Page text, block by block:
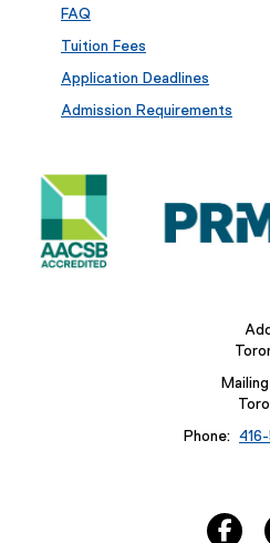
FAQ
Tuition Fees
Application Deadlines
Admission Requirements
Phone: